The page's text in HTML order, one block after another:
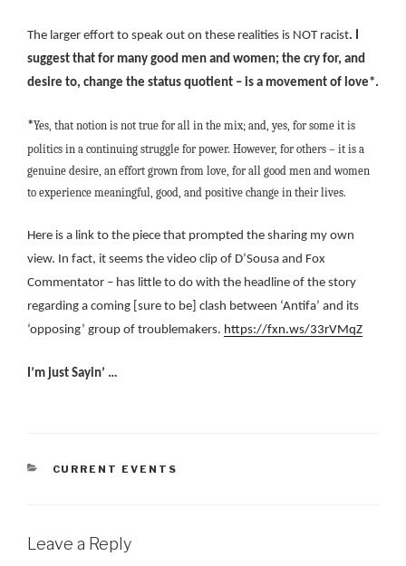
The larger effort to speak out on these realities is NOT racist. I
suggest that for many good men and women; the cry for, and
desire to, change the status quotient – is a movement of love*.
*Yes, that notion is not true for all in the mix; and, yes, for some it is
politics in a continuing struggle for power. However, for others – it is a
genuine desire, an effort grown from love, for all good men and women
to experience meaningful, good, and positive change in their lives.
Here is a link to the piece that prompted the sharing my own
view. In fact, it seems the video clip of D’Sousa and Fox
Commentator – has little to do with the headline of the story
regarding a coming [sure to be] clash between ‘Antifa’ and its
‘opposing’ group of troublemakers. https://fxn.ws/33rVMqZ
I’m just Sayin’ …
CATEGORIES
CURRENT EVENTS
Leave a Reply